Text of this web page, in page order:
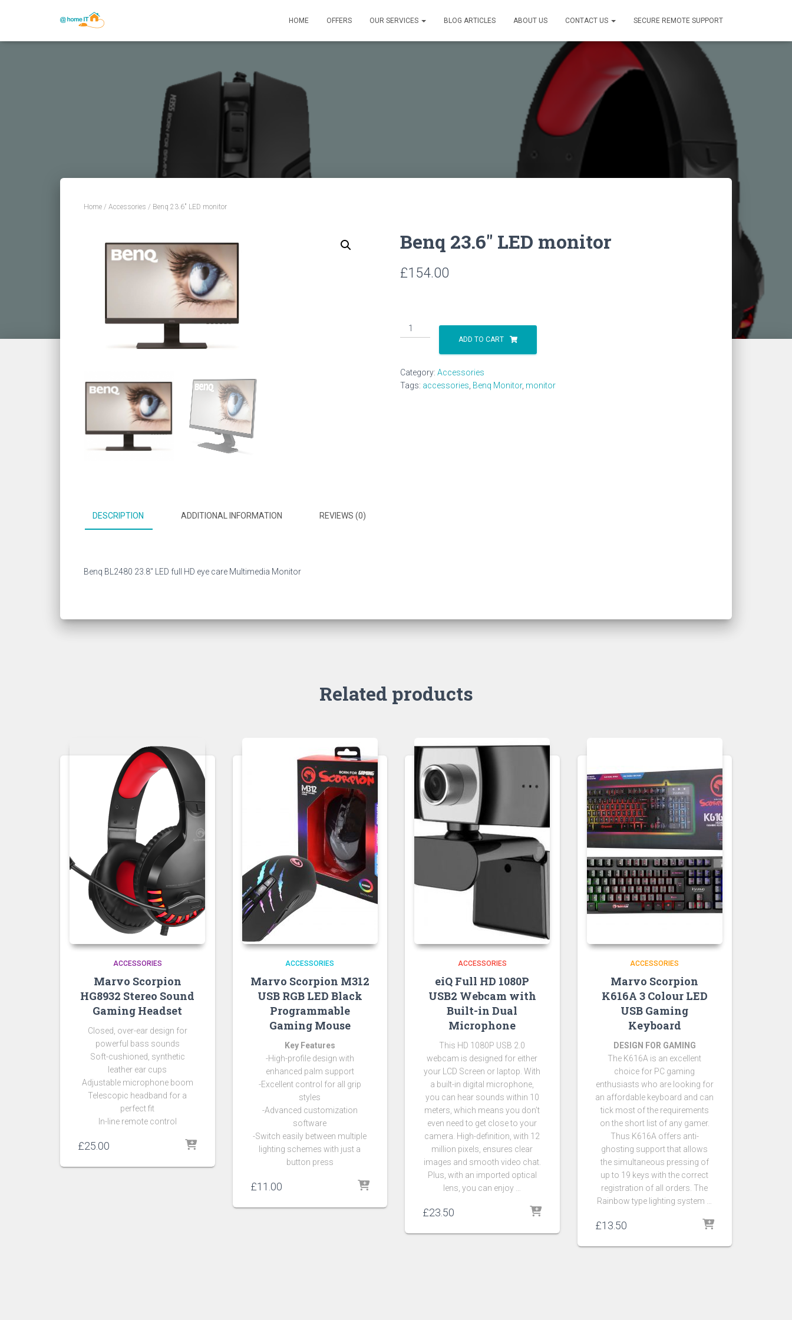
HOME OFFERS OUR SERVICES BLOG ARTICLES ABOUT US CONTACT US SECURE REMOTE SUPPORT
Home / Accessories / Benq 23.6″ LED monitor
Benq 23.6″ LED monitor
£154.00
Benq
23.6"
quantity
ADD TO CART
Category: Accessories
Tags: accessories Benq Monitor, monitor
DESCRIPTION ADDITIONAL INFORMATION REVIEWS (0)
Benq BL2480 23.8″ LED full HD eye care Multimedia Monitor
Related products
ACCESSORIES
Marvo Scorpion
HG8932 Stereo Sound
Gaming Headset
Closed, over-ear design for
powerful bass sounds
Soft-cushioned, synthetic
leather ear cups
Adjustable microphone boom
Telescopic headband for a
perfect fit
In-line remote control
£25.00
ACCESSORIES
Marvo Scorpion M312
USB RGB LED Black
Programmable
Gaming Mouse
Key Features
-High-profile design with
enhanced palm support
-Excellent control for all grip
styles
-Advanced customization
software
-Switch easily between multiple
lighting schemes with just a
button press
£11.00
ACCESSORIES
eiQ Full HD 1080P
USB2 Webcam with
Built-in Dual
Microphone
This HD 1080P USB 2.0
webcam is designed for either
your LCD Screen or laptop. With
a built-in digital microphone,
you can hear sounds within 10
meters, which means you don’t
even need to get close to your
camera. High-definition, with 12
million pixels, ensures clear
images and smooth video chat.
Plus, with an imported optical
lens, you can enjoy …
£23.50
ACCESSORIES
Marvo Scorpion
K616A 3 Colour LED
USB Gaming
Keyboard
DESIGN FOR GAMING
The K616A is an excellent
choice for PC gaming
enthusiasts who are looking for
an affordable keyboard and can
tick most of the requirements
on the short list of any gamer.
Thus K616A offers anti-
ghosting support that allows
the simultaneous pressing of
up to 19 keys with the correct
registration of all orders. The
Rainbow type lighting system …
£13.50